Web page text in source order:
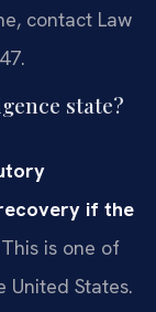
contact Law
state?
if the
This is one of
States.